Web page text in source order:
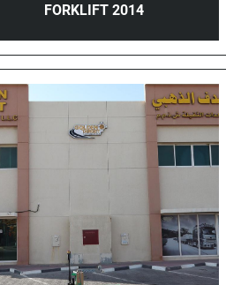
FORKLIFT 2014